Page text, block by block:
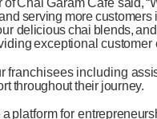
ofChai GaramCafé said,
serving morecustomers
deliciouschai blends, and
exceptional customer
franchisees including
throughouttheir journey.
a platform for